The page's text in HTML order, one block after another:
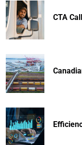
CTA